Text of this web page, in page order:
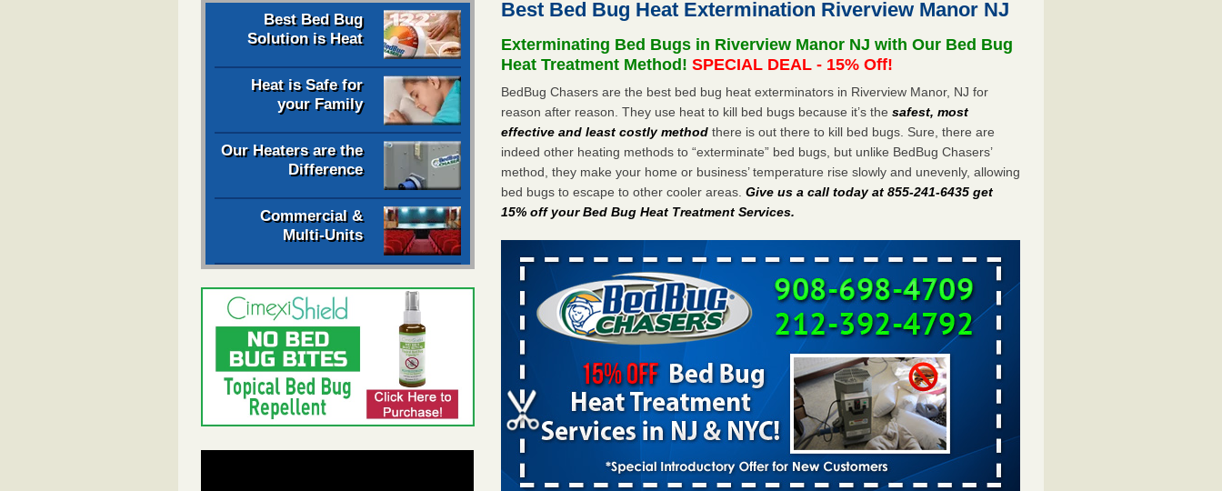
Best Bed Bug
Solution is Heat
Heat is Safe for
your Family
Our Heaters are the
Difference
Commercial &
Multi-Units
Best Bed Bug Heat Extermination Riverview Manor NJ
Exterminating Bed Bugs in Riverview Manor NJ with Our Bed Bug
Heat Treatment Method!SPECIAL DEAL - 15% Off!
BedBug Chasers are the best bed bug heat exterminators in Riverview Manor, NJ for
reason after reason. They use heat to kill bed bugs because it’s thesafest, most
effective and least costly method there is out there to kill bed bugs. Sure, there are
indeed other heating methods to “exterminate” bed bugs, but unlike BedBug Chasers’
method, they make your home or business’ temperature rise slowly and unevenly, allowing
bed bugs to escape to other cooler areas.Give us a call today at 855-241-6435 get
15% off your Bed Bug Heat Treatment Services.